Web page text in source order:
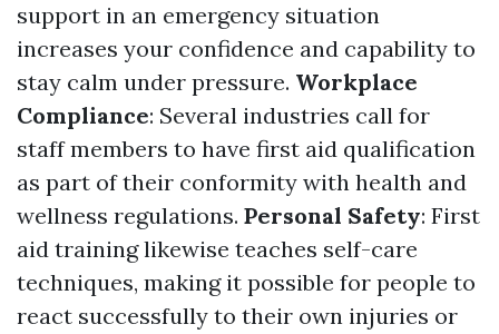
support in an emergency situation
increases your confidence and capability to
stay calm under pressure. Workplace
Compliance: Several industries call for
staff members to have first aid qualification
as part of their conformity with health and
wellness regulations. Personal Safety: First
aid training likewise teaches self-care
techniques, making it possible for people to
react successfully to their own injuries or